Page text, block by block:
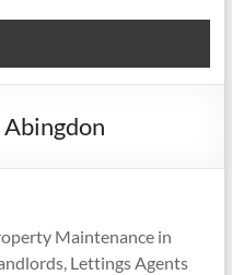
Maintenance in
Lettings Agents